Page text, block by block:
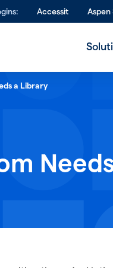
Accessit Aspen
a Library